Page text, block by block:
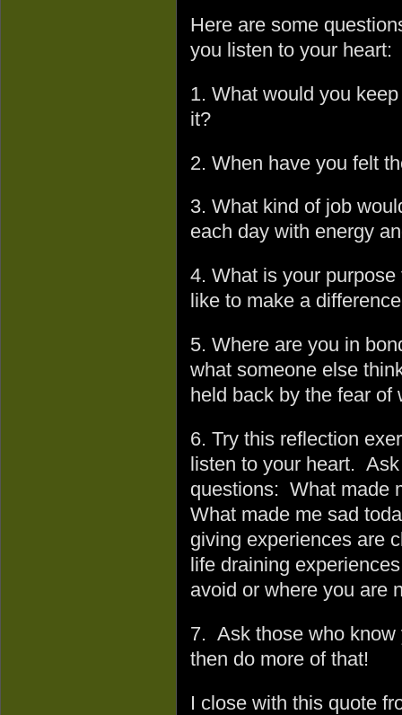
Here are some
you listen to your heart:
1. What would you
it?
2. When have you felt
3. What kind of job
each day with energy
4. What is your
like to make a
5. Where are you in
what someone else
held back by the fear of
6. Try this reflection
listen to your heart.
questions: What made
What made me sad
giving experiences are
life draining
avoid or where you are
7. Ask those who know
then do more of that!
I close with this quote